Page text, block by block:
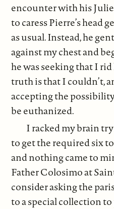
encounter with his
to caress Pierre’s head
as usual. Instead, he
against my chest and
he was seeking that I
truth is that I couldn’t,
accepting the
be euthanized.
I racked my brain
to get the required six
and nothing came to
Father Colosimo at
consider asking the
to a special collection to